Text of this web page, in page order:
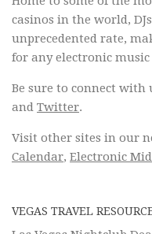
casinos in the world,
unprecedented rate,
for any electronic
Be sure to connect with
and Twitter.
Visit other sites in our
Calendar, Electronic
VEGAS TRAVEL